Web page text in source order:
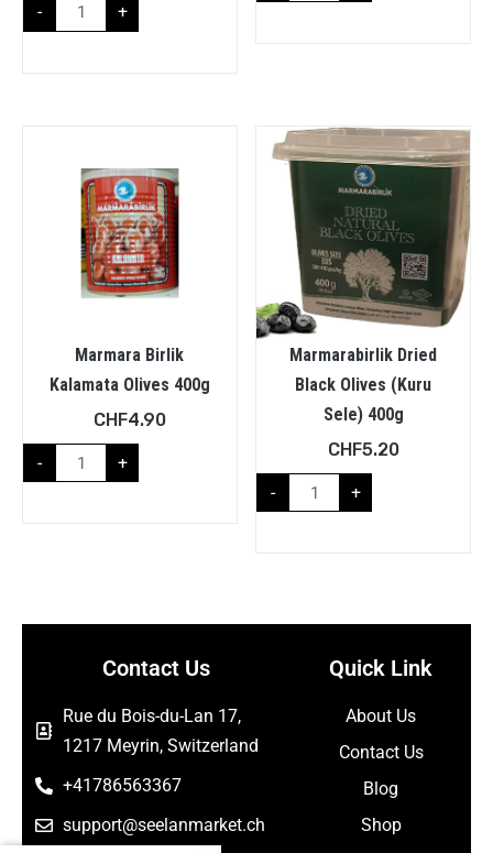
- +
Marmara Birlik
Kalamata Olives 400g
CHF4.90
- +
Marmarabirlik Dried
Black Olives (Kuru
Sele) 400g
CHF5.20
- +
Contact Us
Rue du Bois-du-Lan 17,
1217 Meyrin, Switzerland
+41786563367
support@seelanmarket.ch
Quick Link
About Us
Contact Us
Blog
Shop